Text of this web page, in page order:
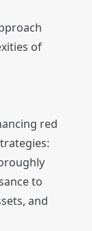
of
red
to
and